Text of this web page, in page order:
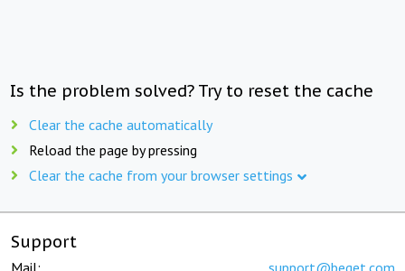
Is the problem solved? Try to reset the cache
Clear the cache automatically
Reload the page by pressing
Clear the cache from your browser settings
Support
Mail: support@beget.com